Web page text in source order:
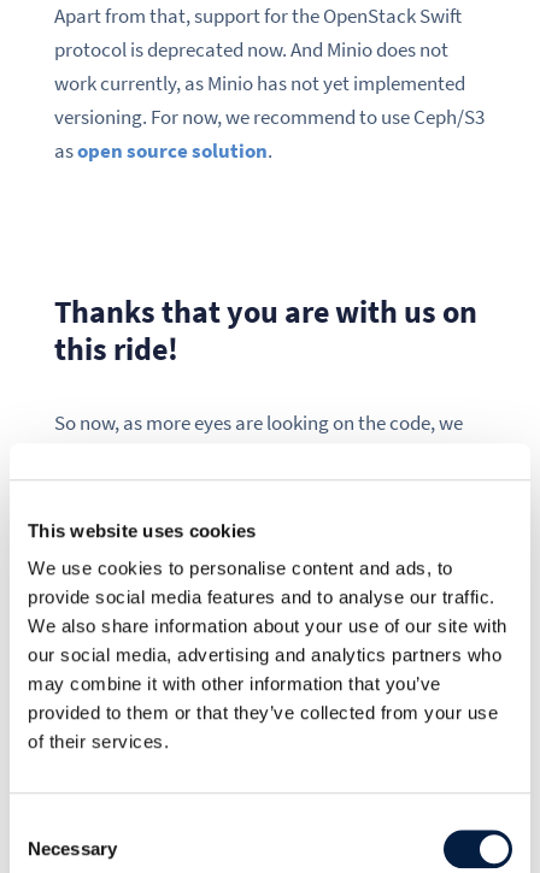
This website uses cookies
We use cookies to personalise content and ads, to
provide social media features and to analyse our traffic.
We also share information about your use of our site with
our social media, advertising and analytics partners who
may combine it with other information that you’ve
provided to them or that they’ve collected from your use
of their services.
Selection
Necessary
Apart from that, support for the OpenStack Swift
protocol is deprecated now. And Minio does not
work currently, as Minio has not yet implemented
versioning. For now, we recommend to use Ceph/S3
asopen source solution.
Thanks that you are with us on
this ride!
So now, as more eyes are looking on the code, we
and spread the word!
As OpenSource project, only together we can give
millions of users their privacy back. This is only
possible, because we all throw our knowledge and
experience together, to make the best and highest
quality solution for everyone.
your ownCloud setup. This is for you: